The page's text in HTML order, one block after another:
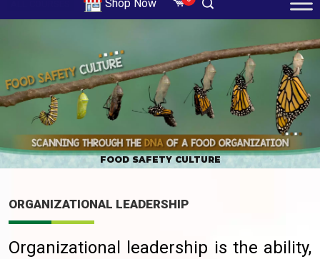
Shop Now
FOOD SAFETY CULTURE
ORGANIZATIONAL LEADERSHIP
Organizational leadership is the ability,